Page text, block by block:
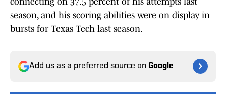
season, and his scoring abilities were on display in
bursts for Texas Tech last season.
Add us as a preferred source on Google